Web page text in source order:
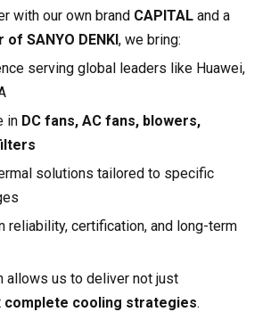
with our own brand CAPITAL and a
SANYO DENKI, we bring:
serving global leaders like Huawei,
in DC fans, AC fans, blowers,
solutions tailored to specific
reliability, certification, and long-term
allows us to deliver not just
complete cooling strategies.